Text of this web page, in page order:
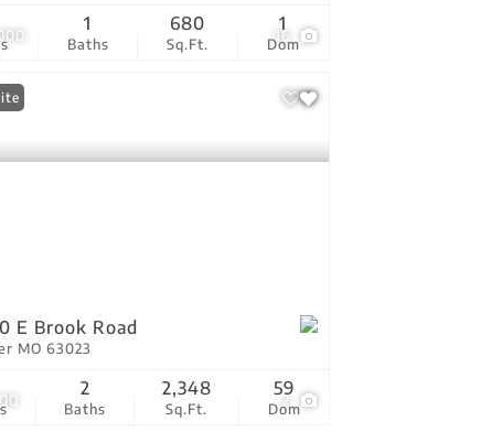
16
Baths
1
Sq.Ft.
680
Dom
1
2
E Brook Road
MO 63023
Baths
2
Sq.Ft.
2,348
Dom
59